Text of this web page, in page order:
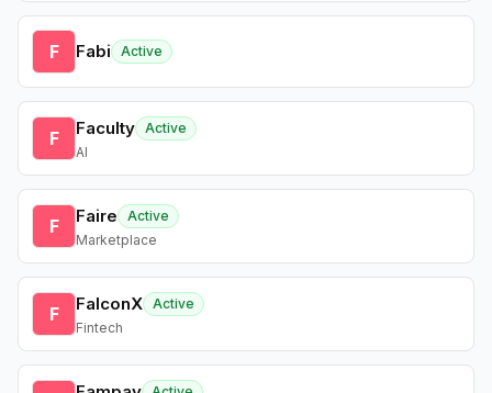
F Fabi Active
F Faculty Active
AI
F Faire
Active
Marketplace
F FalconX Active
Fintech